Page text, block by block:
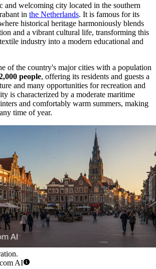
and welcoming city located in the southern
in the Netherlands. It is famous for its
historical heritage harmoniously blends
and a vibrant cultural life, transforming this
industry into a modern educational and
of the country's major cities with a population
people, offering its residents and guests a
and many opportunities for recreation and
is characterized by a moderate maritime
and comfortably warm summers, making
time of year.
AI